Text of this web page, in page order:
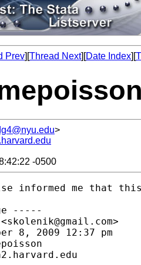
Prev][Thread Next][Date Index][
>
-0500
else informed me
-----
skolenik@gmail.com>
8, 2009 12:37 pm